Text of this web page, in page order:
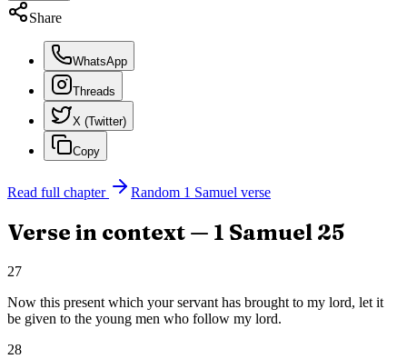
Share
WhatsApp
Threads
X (Twitter)
Copy
Read full chapter Random 1 Samuel verse
Verse in context — 1 Samuel 25
27
Now this present which your servant has brought to my lord, let it
be given to the young men who follow my lord.
28